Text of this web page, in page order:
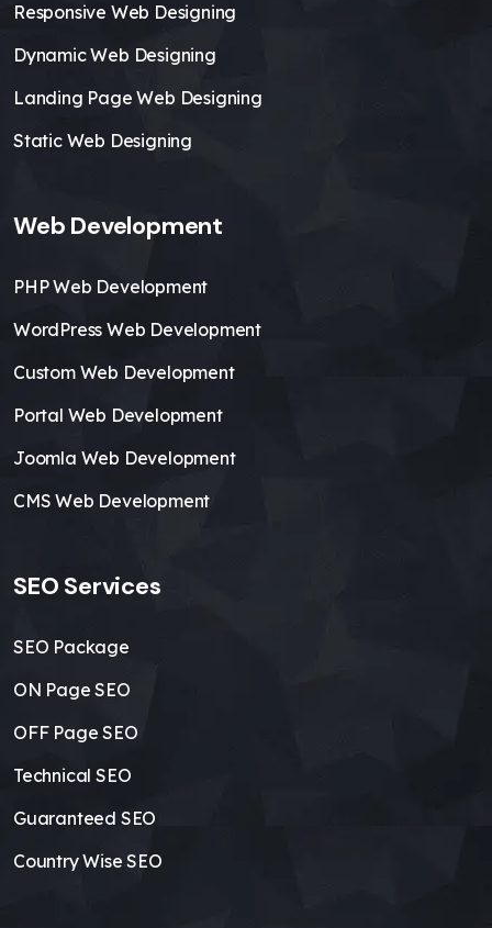
Responsive Web Designing
Dynamic Web Designing
Landing Page Web Designing
Static Web Designing
Web Development
PHP Web Development
WordPress Web Development
Custom Web Development
Portal Web Development
Joomla Web Development
CMS Web Development
SEO Services
SEO Package
ON Page SEO
OFF Page SEO
Technical SEO
Guaranteed SEO
Country Wise SEO